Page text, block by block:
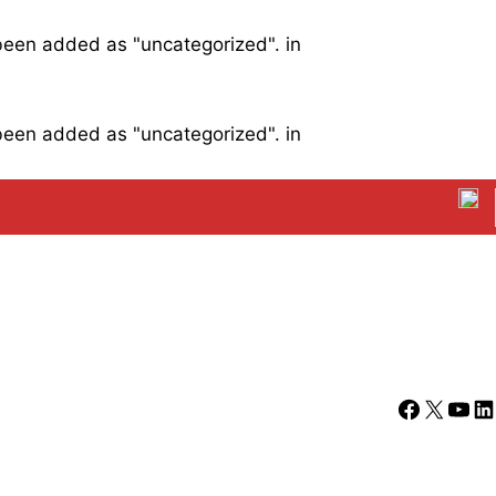
added as "uncategorized". in
added as "uncategorized". in
Facebook
X